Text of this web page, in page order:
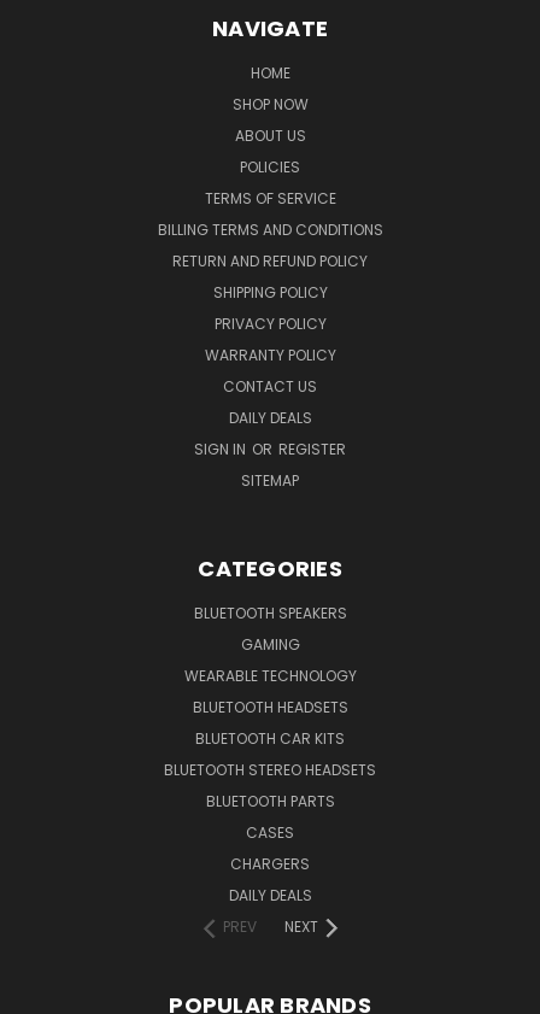
NAVIGATE
HOME
SHOP NOW
ABOUT US
POLICIES
TERMS OF SERVICE
BILLING TERMS AND CONDITIONS
RETURN AND REFUND POLICY
SHIPPING POLICY
PRIVACY POLICY
WARRANTY POLICY
CONTACT US
DAILY DEALS
SIGN IN OR REGISTER
SITEMAP
CATEGORIES
BLUETOOTH SPEAKERS
GAMING
WEARABLE TECHNOLOGY
BLUETOOTH HEADSETS
BLUETOOTH CAR KITS
BLUETOOTH STEREO HEADSETS
BLUETOOTH PARTS
CASES
CHARGERS
DAILY DEALS
PREV
NEXT
POPULAR BRANDS